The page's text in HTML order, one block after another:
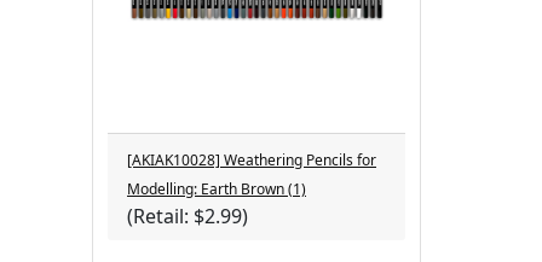
[AKIAK10028] Weathering Pencils for
Modelling: Earth Brown (1)
(Retail: $2.99)